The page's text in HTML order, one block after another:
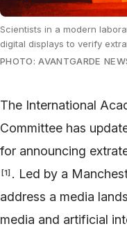
Scientists in a modern
digital displays to verify
PHOTO: AVANTGARDE
The International
Committee has
for announcing
[1] . Led by a
address a media
media and artificial